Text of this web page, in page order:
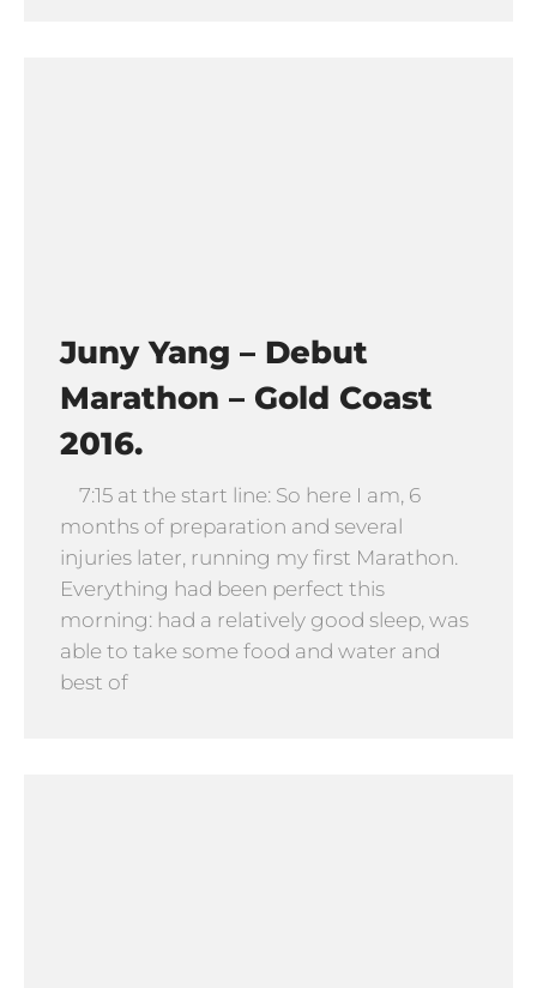
Juny Yang – Debut
Marathon – Gold Coast
2016.
7:15 at the start line: So here I am, 6
months of preparation and several
injuries later, running my first Marathon.
Everything had been perfect this
morning: had a relatively good sleep, was
able to take some food and water and
best of